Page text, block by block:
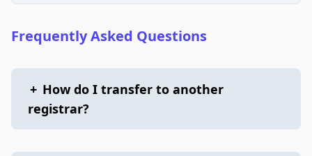
Frequently Asked Questions
+ How do I transfer to another
registrar?